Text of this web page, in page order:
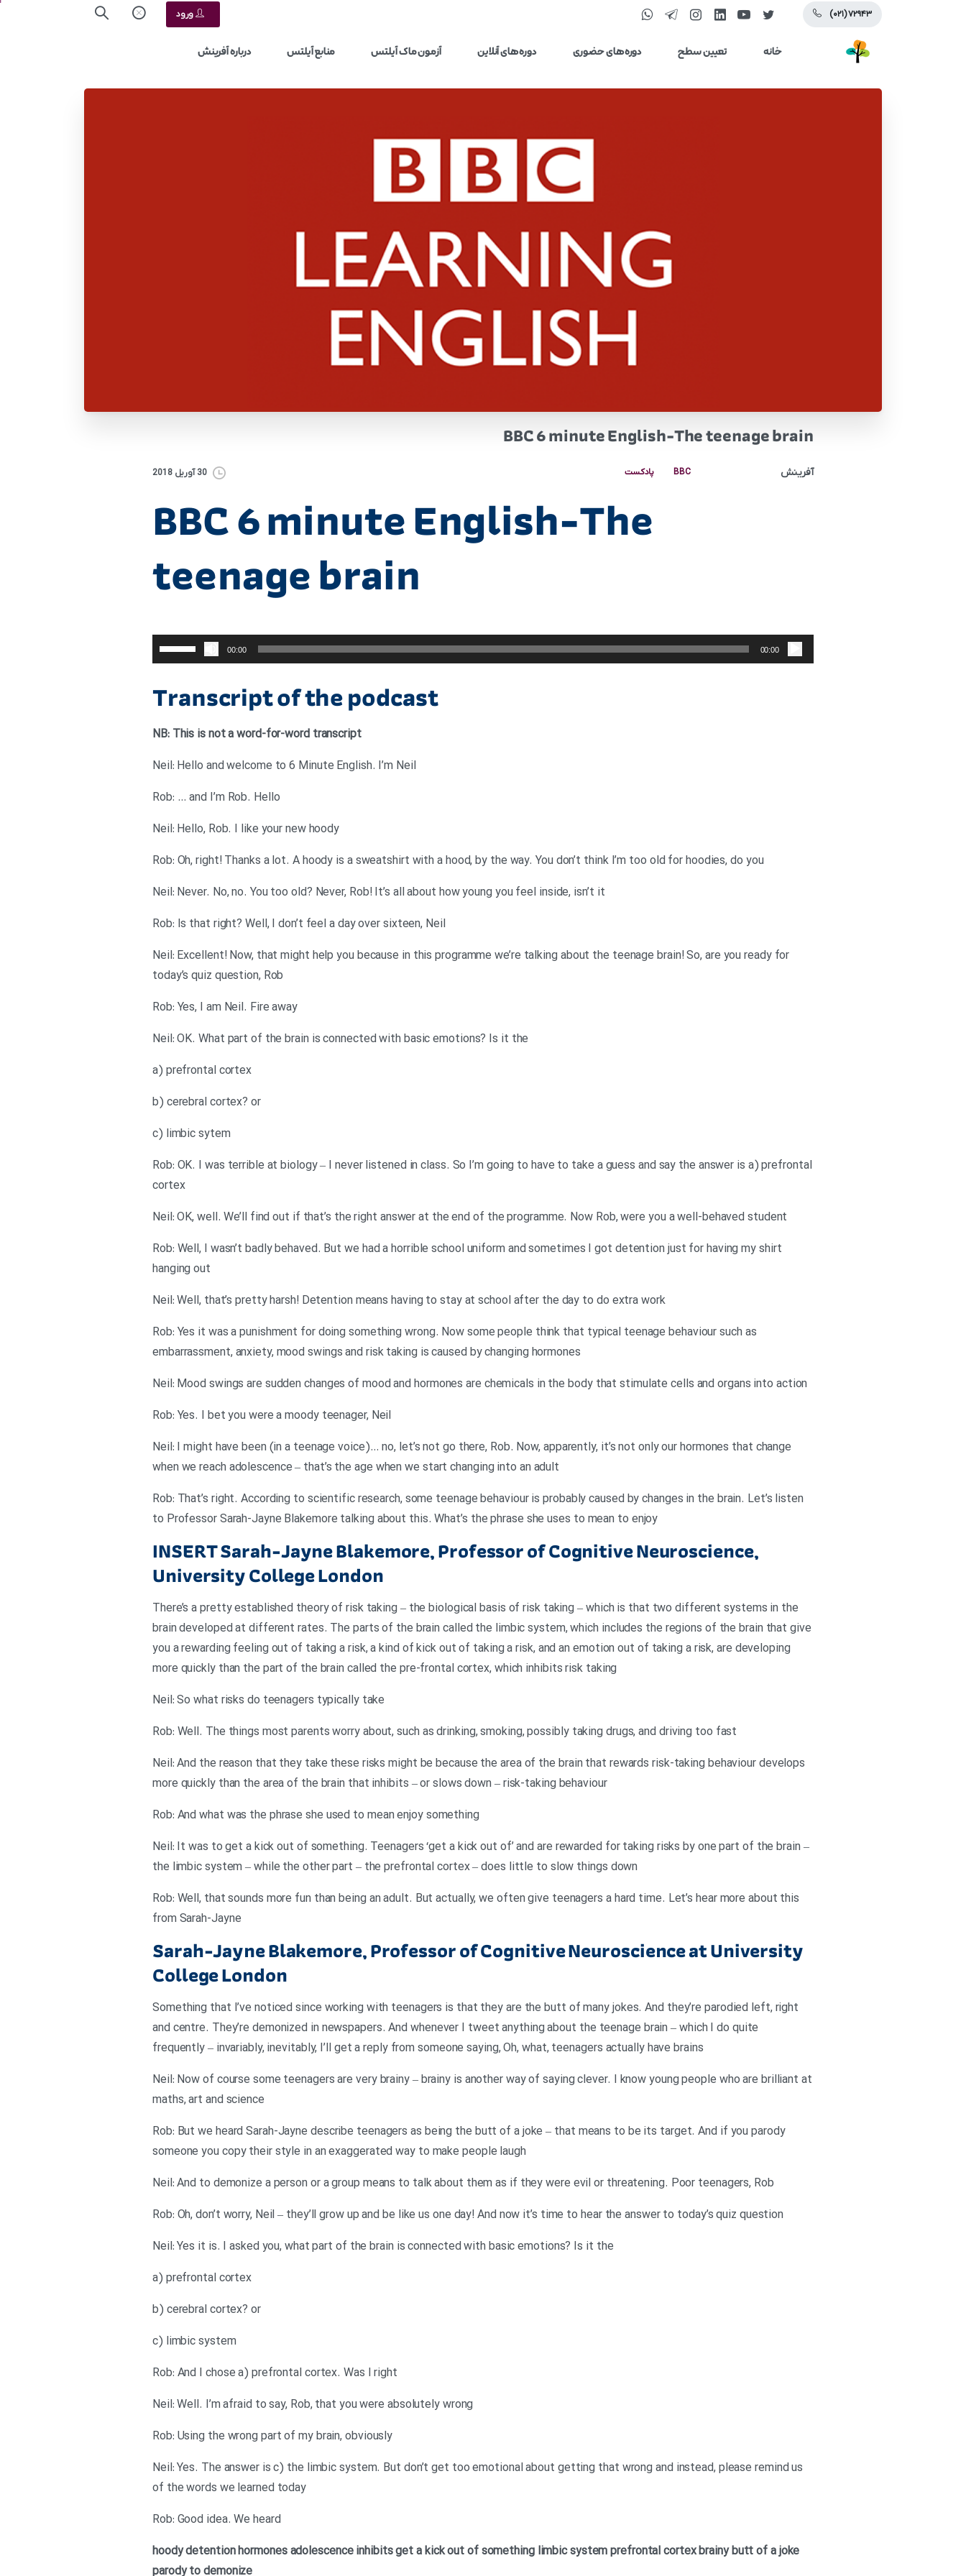
(۰۲۱) ۷۲۹۴۳ ورود
خانه تعیین سطح دوره‌های حضوری دوره‌های آنلاین آزمون ماک آیلتس منابع آیلتس درباره آفرینش
BBC 6 minute English-The teenage brain
آفرینش BBC پادکست 30 آوریل 2018
BBC 6 minute English-The
teenage brain
صوت
00:00
00:00
برای
افزایش
کاهش
کلیدهای
و
پایین
کنید.
Transcript of the podcast
NB: This is not a word-for-word transcript
Neil: Hello and welcome to 6 Minute English. I’m Neil
Rob: … and I’m Rob. Hello
Neil: Hello, Rob. I like your new hoody
Rob: Oh, right! Thanks a lot. A hoody is a sweatshirt with a hood, by the way. You don’t think I’m too old for hoodies, do you
Neil: Never. No, no. You too old? Never, Rob! It’s all about how young you feel inside, isn’t it
Rob: Is that right? Well, I don’t feel a day over sixteen, Neil
Neil: Excellent! Now, that might help you because in this programme we’re talking about the teenage brain! So, are you ready for
today’s quiz question, Rob
Rob: Yes, I am Neil. Fire away
Neil: OK. What part of the brain is connected with basic emotions? Is it the
a) prefrontal cortex
b) cerebral cortex? or
c) limbic sytem
Rob: OK. I was terrible at biology – I never listened in class. So I’m going to have to take a guess and say the answer is a) prefrontal
cortex
Neil: OK, well. We’ll find out if that’s the right answer at the end of the programme. Now Rob, were you a well-behaved student
Rob: Well, I wasn’t badly behaved. But we had a horrible school uniform and sometimes I got detention just for having my shirt
hanging out
Neil: Well, that’s pretty harsh! Detention means having to stay at school after the day to do extra work
Rob: Yes it was a punishment for doing something wrong. Now some people think that typical teenage behaviour such as
embarrassment, anxiety, mood swings and risk taking is caused by changing hormones
Neil: Mood swings are sudden changes of mood and hormones are chemicals in the body that stimulate cells and organs into action
Rob: Yes. I bet you were a moody teenager, Neil
Neil: I might have been (in a teenage voice)… no, let’s not go there, Rob. Now, apparently, it’s not only our hormones that change
when we reach adolescence – that’s the age when we start changing into an adult
Rob: That’s right. According to scientific research, some teenage behaviour is probably caused by changes in the brain. Let’s listen
to Professor Sarah-Jayne Blakemore talking about this. What’s the phrase she uses to mean to enjoy
INSERTSarah-Jayne Blakemore, Professor of Cognitive Neuroscience,
University College London
There’s a pretty established theory of risk taking – the biological basis of risk taking – which is that two different systems in the
brain developed at different rates. The parts of the brain called the limbic system, which includes the regions of the brain that give
you a rewarding feeling out of taking a risk, a kind of kick out of taking a risk, and an emotion out of taking a risk, are developing
more quickly than the part of the brain called the pre-frontal cortex, which inhibits risk taking
Neil: So what risks do teenagers typically take
Rob: Well. The things most parents worry about, such as drinking, smoking, possibly taking drugs, and driving too fast
Neil: And the reason that they take these risks might be because the area of the brain that rewards risk-taking behaviour develops
more quickly than the area of the brain that inhibits – or slows down – risk-taking behaviour
Rob: And what was the phrase she used to mean enjoy something
Neil: It was to get a kick out of something. Teenagers ‘get a kick out of’ and are rewarded for taking risks by one part of the brain –
the limbic system – while the other part – the prefrontal cortex – does little to slow things down
Rob: Well, that sounds more fun than being an adult. But actually, we often give teenagers a hard time. Let’s hear more about this
from Sarah-Jayne
Sarah-Jayne Blakemore, Professor of Cognitive Neuroscience at University
College London
Something that I’ve noticed since working with teenagers is that they are the butt of many jokes. And they’re parodied left, right
and centre. They’re demonized in newspapers. And whenever I tweet anything about the teenage brain – which I do quite
frequently – invariably, inevitably, I’ll get a reply from someone saying, Oh, what, teenagers actually have brains
Neil: Now of course some teenagers are very brainy – brainy is another way of saying clever. I know young people who are brilliant at
maths, art and science
Rob: But we heard Sarah-Jayne describe teenagers as being the butt of a joke – that means to be its target. And if you parody
someone you copy their style in an exaggerated way to make people laugh
Neil: And to demonize a person or a group means to talk about them as if they were evil or threatening. Poor teenagers, Rob
Rob: Oh, don’t worry, Neil – they’ll grow up and be like us one day! And now it’s time to hear the answer to today’s quiz question
Neil: Yes it is. I asked you, what part of the brain is connected with basic emotions? Is it the
a) prefrontal cortex
b) cerebral cortex? or
c) limbic system
Rob: And I chose a) prefrontal cortex. Was I right
Neil: Well. I’m afraid to say, Rob, that you were absolutely wrong
Rob: Using the wrong part of my brain, obviously
Neil: Yes. The answer is c) the limbic system. But don’t get too emotional about getting that wrong and instead, please remind us
of the words we learned today
Rob: Good idea. We heard
hoodydetentionhormones adolescence inhibitsget a kick out of something limbic systemprefrontal cortexbrainybutt of a joke
parodyto demonize